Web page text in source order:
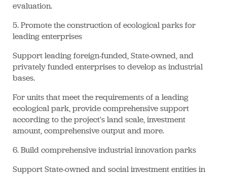
evaluation.
5. Promote the construction of ecological parks for
leading enterprises
Support leading foreign-funded, State-owned, and
privately funded enterprises to develop as industrial
bases.
For units that meet the requirements of a leading
ecological park, provide comprehensive support
according to the project's land scale, investment
amount, comprehensive output and more.
6. Build comprehensive industrial innovation parks
Support State-owned and social investment entities in